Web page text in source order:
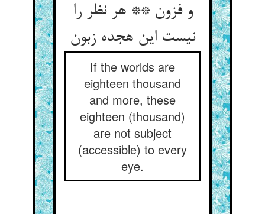
و فزون ** هر نظر را
If the worlds are
eighteen thousand
and more, these
eighteen (thousand)
are not subject
(accessible) to every
eye.